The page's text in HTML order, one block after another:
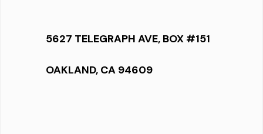
5627 TELEGRAPH AVE, BOX #151
OAKLAND, CA 94609